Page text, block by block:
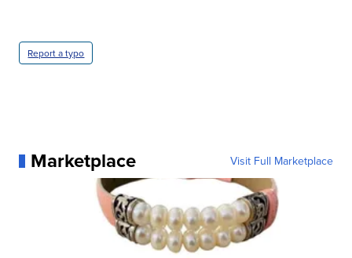
Report a typo
Marketplace Visit Full Marketplace